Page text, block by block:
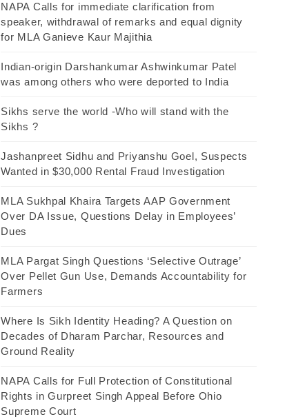
NAPA Calls for immediate clarification from
speaker, withdrawal of remarks and equal dignity
for MLA Ganieve Kaur Majithia
Indian-origin Darshankumar Ashwinkumar Patel
was among others who were deported to India
Sikhs serve the world -Who will stand with the
Sikhs ?
Jashanpreet Sidhu and Priyanshu Goel, Suspects
Wanted in $30,000 Rental Fraud Investigation
MLA Sukhpal Khaira Targets AAP Government
Over DA Issue, Questions Delay in Employees’
Dues
MLA Pargat Singh Questions ‘Selective Outrage’
Over Pellet Gun Use, Demands Accountability for
Farmers
Where Is Sikh Identity Heading? A Question on
Decades of Dharam Parchar, Resources and
Ground Reality
NAPA Calls for Full Protection of Constitutional
Rights in Gurpreet Singh Appeal Before Ohio
Supreme Court